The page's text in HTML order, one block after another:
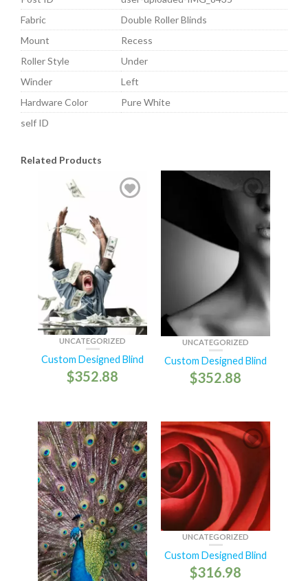
Fabric
Double Roller Blinds
Mount
Recess
Roller Style
Under
Winder
Left
Hardware Color
Pure White
self ID
Related Products
UNCATEGORIZED
Custom Designed Blind
$352.88
UNCATEGORIZED
Custom Designed Blind
$352.88
UNCATEGORIZED
Custom Designed Blind
$316.98